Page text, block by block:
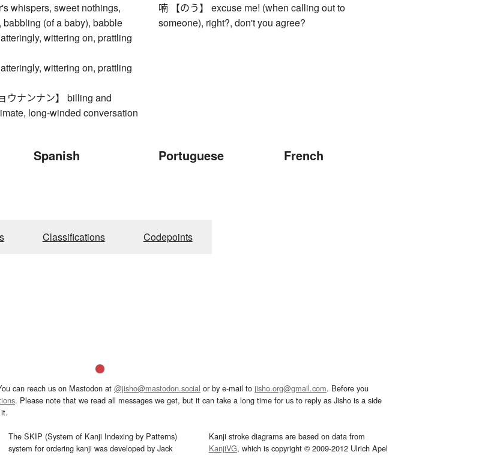
whispers, sweet nothings,
(of a baby), babble
wittering on, prattling
wittering on, prattling
ウナンナン】 billing and
long-winded conversation
喃 【のう】 excuse me! (when calling out to
someone), right?, don't you agree?
Spanish Portuguese French
Classifications Codepoints
can reach us on Mastodon at @jisho@mastodon.social or by e-mail to jisho.org@gmail.com. Before you
. Please note that we read all messages we get, but it can take a long time for us to reply as Jisho is a side
The SKIP (System of Kanji Indexing by Patterns)
system for ordering kanji was developed by Jack
Kanji stroke diagrams are based on data from
KanjiVG, which is copyright © 2009-2012 Ulrich Apel